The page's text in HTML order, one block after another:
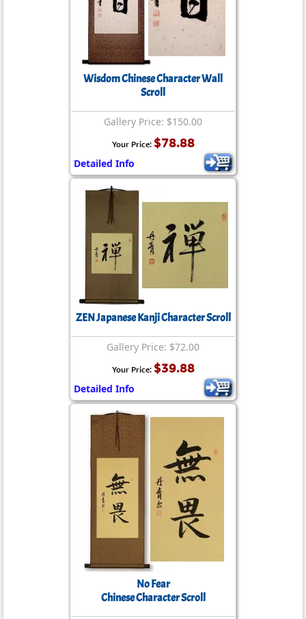
Wisdom Chinese Character Wall
Scroll
Gallery Price: $150.00
Your Price: $78.88
Detailed Info
ZEN Japanese Kanji Character Scroll
Gallery Price: $72.00
Your Price: $39.88
Detailed Info
No Fear
Chinese Character Scroll